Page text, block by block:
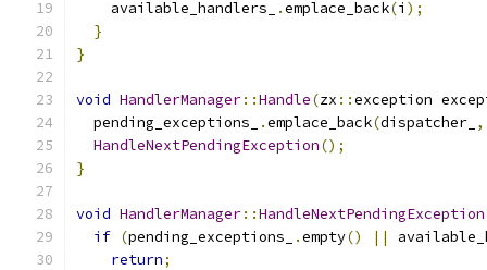
    available_handlers_
.emplace_back(i );
}
}
void HandlerManager::Handle(zx ::exception
  pending_exceptions_
.emplace_back(dispatcher_ ,
HandleNextPendingException();
}
void HandlerManager::HandleNextPendingException
if (pending_exceptions_ .empty() ||
return;